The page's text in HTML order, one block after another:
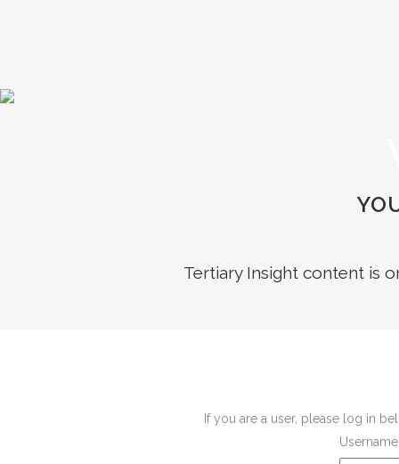
Tertiary Insight content is
If you are a user, please log in